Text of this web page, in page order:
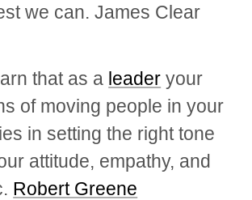
we can. James Clear
that as a leader your
of moving people in your
in setting the right tone
attitude, empathy, and
Robert Greene